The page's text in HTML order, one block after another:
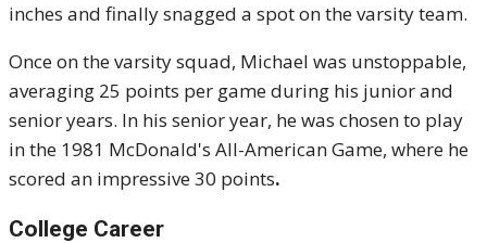
inches and finally snagged a spot on the varsity team.
Once on the varsity squad, Michael was unstoppable,
averaging 25 points per game during his junior and
senior years. In his senior year, he was chosen to play
in the 1981 McDonald's All-American Game, where he
scored an impressive 30 points.
College Career